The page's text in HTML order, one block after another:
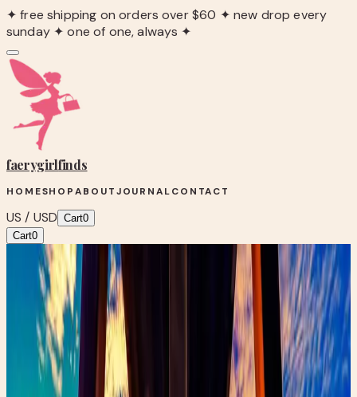
✦ free shipping on orders over $60 ✦ new drop every
sunday ✦ one of one, always ✦
faerygirlfinds
HOMESHOPABOUTJOURNALCONTACT
US / USD Cart0
Cart0
The Magic of Thrifting: Building Your Fairytale
Wardrobe
Faery Fashion
The Magic of Thrifting: Building Your
Fairytale Wardrobe
May 2, 2026• 342 views